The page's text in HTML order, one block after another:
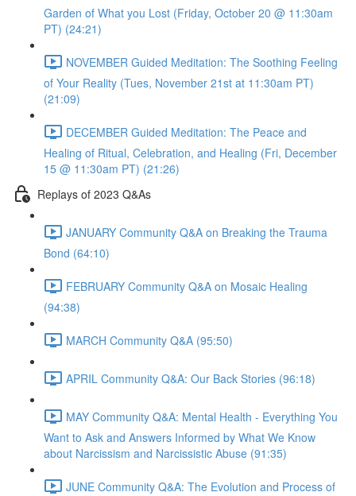
Garden of What you Lost (Friday, October 20 @ 11:30am
PT) (24:21)
NOVEMBER Guided Meditation: The Soothing Feeling
of Your Reality (Tues, November 21st at 11:30am PT)
(21:09)
DECEMBER Guided Meditation: The Peace and
Healing of Ritual, Celebration, and Healing (Fri, December
15 @ 11:30am PT) (21:26)
Replays of 2023 Q&As
JANUARY Community Q&A on Breaking the Trauma
Bond (64:10)
FEBRUARY Community Q&A on Mosaic Healing
(94:38)
MARCH Community Q&A (95:50)
APRIL Community Q&A: Our Back Stories (96:18)
MAY Community Q&A: Mental Health - Everything You
Want to Ask and Answers Informed by What We Know
about Narcissism and Narcissistic Abuse (91:35)
JUNE Community Q&A: The Evolution and Process of